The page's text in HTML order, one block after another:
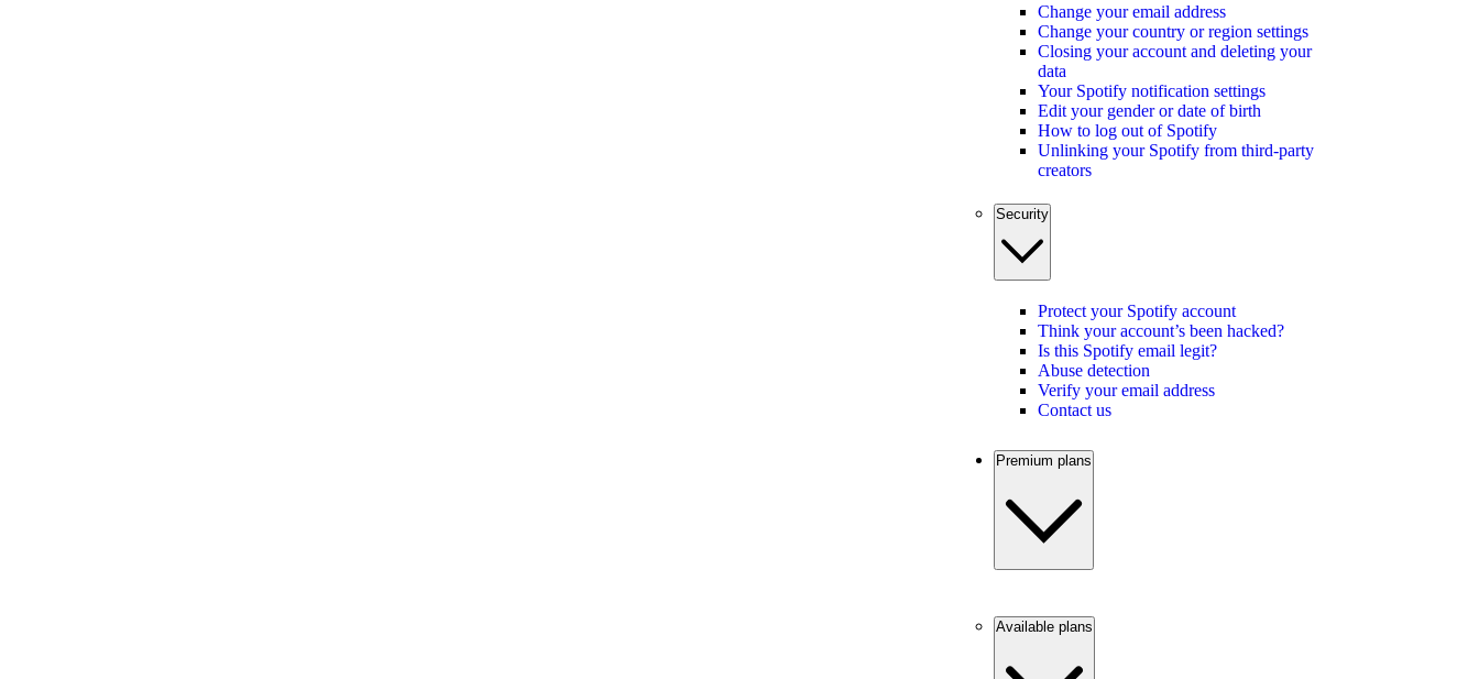
Change your email address
Change your country or region settings
Closing your account and deleting your
data
Your Spotify notification settings
Edit your gender or date of birth
How to log out of Spotify
Unlinking your Spotify from third-party
creators
Security
Protect your Spotify account
Think your account’s been hacked?
Is this Spotify email legit?
Abuse detection
Verify your email address
Contact us
Premium plans
Available plans